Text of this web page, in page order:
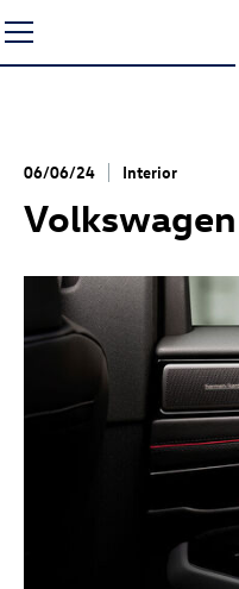
to
content
06/06/24 Interior
Volkswagen